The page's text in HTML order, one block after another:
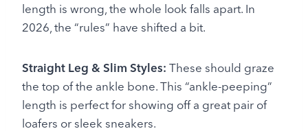
length is wrong, the whole look falls apart. In
2026, the “rules” have shifted a bit.
Straight Leg & Slim Styles: These should graze
the top of the ankle bone. This “ankle-peeping”
length is perfect for showing off a great pair of
loafers or sleek sneakers.